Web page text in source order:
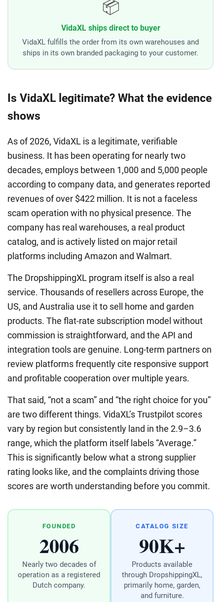
📦
VidaXL ships direct to buyer
VidaXL fulfills the order from its own warehouses and
ships in its own branded packaging to your customer.
Is VidaXL legitimate? What the evidence
shows
As of 2026, VidaXL is a legitimate, verifiable
business. It has been operating for nearly two
decades, employs between 1,000 and 5,000 people
according to company data, and generates reported
revenues of over $422 million. It is not a faceless
scam operation with no physical presence. The
company has real warehouses, a real product
catalog, and is actively listed on major retail
platforms including Amazon and Walmart.
The DropshippingXL program itself is also a real
service. Thousands of resellers across Europe, the
US, and Australia use it to sell home and garden
products. The flat-rate subscription model without
commission is straightforward, and the API and
integration tools are genuine. Long-term partners on
review platforms frequently cite responsive support
and profitable cooperation over multiple years.
That said, “not a scam” and “the right choice for you”
are two different things. VidaXL’s Trustpilot scores
vary by region but consistently land in the 2.9–3.6
range, which the platform itself labels “Average.”
This is significantly below what a strong supplier
rating looks like, and the complaints driving those
scores are worth understanding before you commit.
FOUNDED
2006
Nearly two decades of
operation as a registered
Dutch company.
CATALOG SIZE
90K+
Products available
through DropshippingXL,
primarily home, garden,
and furniture.